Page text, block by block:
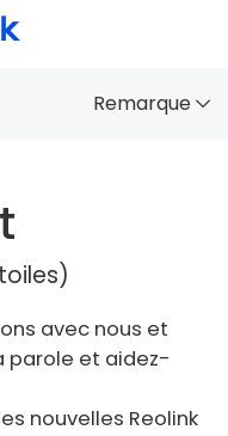
Remarque
avec nous et
parole et aidez-
nouvelles Reolink